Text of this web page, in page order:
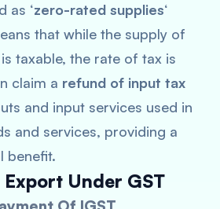
as ‘zero-rated supplies‘
that while the supply of
taxable, the rate of tax is
claim a refund of input tax
and input services used in
and services, providing a
benefit.
Under GST